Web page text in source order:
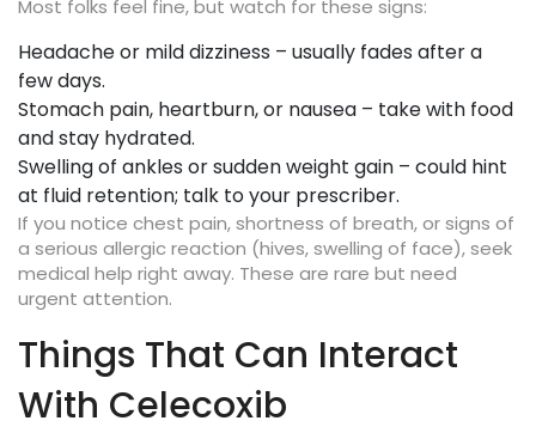
Most folks feel fine, but watch for these signs:
Headache or mild dizziness – usually fades after a
few days.
Stomach pain, heartburn, or nausea – take with food
and stay hydrated.
Swelling of ankles or sudden weight gain – could hint
at fluid retention; talk to your prescriber.
If you notice chest pain, shortness of breath, or signs of
a serious allergic reaction (hives, swelling of face), seek
medical help right away. These are rare but need
urgent attention.
Things That Can Interact
With Celecoxib